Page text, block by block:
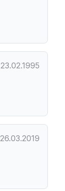
23.02.1995
26.03.2019